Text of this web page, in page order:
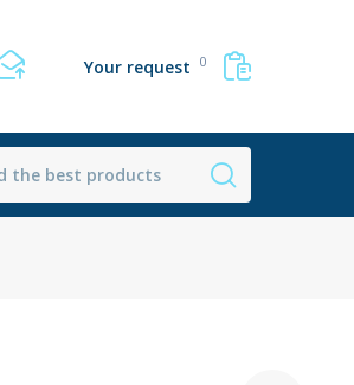
Your request 0